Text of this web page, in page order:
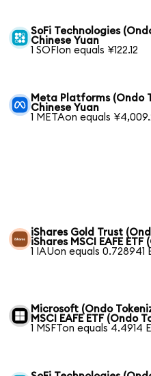
SoFi Technologies
Chinese Yuan
1 SOFIon equals ¥122.12
Meta Platforms (Ondo
Chinese Yuan
1 METAon equals
iShares Gold Trust
iShares MSCI EAFE
1 IAUon equals 0.728941
Microsoft (Ondo
MSCI EAFE ETF (Ondo
1 MSFTon equals 4.4914